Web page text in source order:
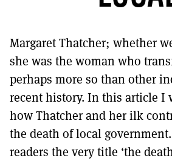
TO GET
DONT SHOW THIS AGAIN UNTIL I HAVE
Margaret Thatcher; whether
she was the woman who
perhaps more so than other
recent history. In this article I
how Thatcher and her ilk
the death of local
readers the very title ‘the